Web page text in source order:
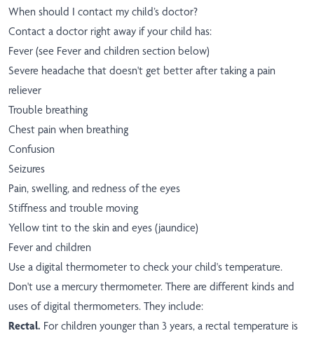
When should I contact my child’s doctor?
Contact a doctor right away if your child has:
Fever (see Fever and children section below)
Severe headache that doesn't get better after taking a pain
reliever
Trouble breathing
Chest pain when breathing
Confusion
Seizures
Pain, swelling, and redness of the eyes
Stiffness and trouble moving
Yellow tint to the skin and eyes (jaundice)
Fever and children
Use a digital thermometer to check your child's temperature.
Don't use a mercury thermometer. There are different kinds and
uses of digital thermometers. They include:
Rectal. For children younger than 3 years, a rectal temperature is